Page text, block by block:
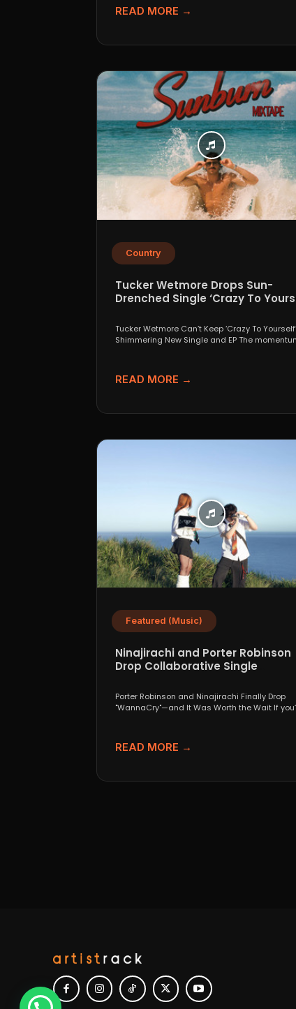
READ MORE →
Country
Tucker Wetmore Drops Sun-
Drenched Single ‘Crazy To
Tucker Wetmore Can’t Keep ‘Crazy To
Shimmering New Single and EP The
READ MORE →
Featured (Music)
Ninajirachi and Porter Robinson
Drop Collaborative Single
Porter Robinson and Ninajirachi Finally Drop
"WannaCry"—and It Was Worth the Wait If
READ MORE →